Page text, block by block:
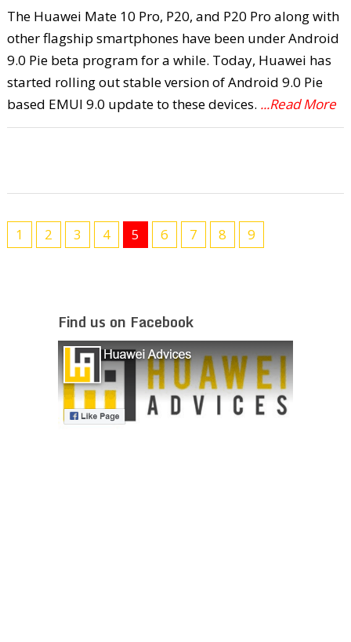
The Huawei Mate 10 Pro, P20, and P20 Pro along with
other flagship smartphones have been under Android
9.0 Pie beta program for a while. Today, Huawei has
started rolling out stable version of Android 9.0 Pie
based EMUI 9.0 update to these devices. ...Read More
1 2 3 4 5 6 7 8 9
Find us on Facebook